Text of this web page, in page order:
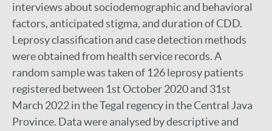
interviews about sociodemographic and behavioral
factors, anticipated stigma, and duration of CDD.
Leprosy classification and case detection methods
were obtained from health service records. A
random sample was taken of 126 leprosy patients
registered between 1st October 2020 and 31st
March 2022 in the Tegal regency in the Central Java
Province. Data were analysed by descriptive and